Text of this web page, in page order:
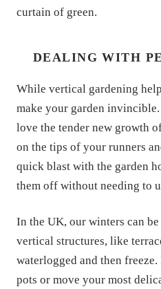
curtain of green.
DEALING WITH
While vertical gardening
make your garden
love the tender new growth
on the tips of your runners
quick blast with the garden
them off without needing to
In the UK, our winters can
vertical structures, like
waterlogged and then
pots or move your most